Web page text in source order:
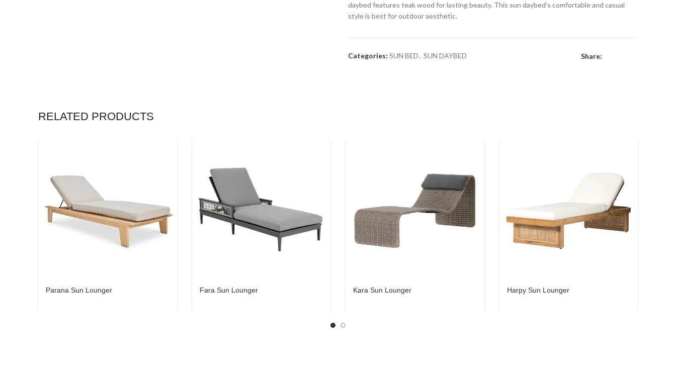
daybed features teak wood for lasting beauty. This sun daybed’s comfortable and casual
style is best for outdoor aesthetic.
Categories: SUN BED, SUN DAYBED Share:
RELATED PRODUCTS
Parana Sun Lounger Fara Sun Lounger Kara Sun Lounger Harpy Sun Lounger